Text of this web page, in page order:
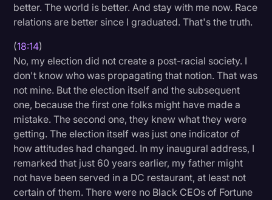
better. The world is better. And stay with me now. Race
relations are better since I graduated. That's the truth.
(18:14)
No, my election did not create a post-racial society. I
don't know who was propagating that notion. That was
not mine. But the election itself and the subsequent
one, because the first one folks might have made a
mistake. The second one, they knew what they were
getting. The election itself was just one indicator of
how attitudes had changed. In my inaugural address, I
remarked that just 60 years earlier, my father might
not have been served in a DC restaurant, at least not
certain of them. There were no Black CEOs of Fortune